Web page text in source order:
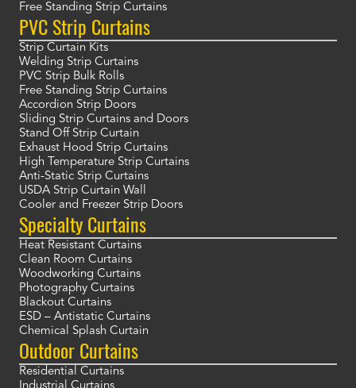
Free Standing Strip Curtains
PVC Strip Curtains
Strip Curtain Kits
Welding Strip Curtains
PVC Strip Bulk Rolls
Free Standing Strip Curtains
Accordion Strip Doors
Sliding Strip Curtains and Doors
Stand Off Strip Curtain
Exhaust Hood Strip Curtains
High Temperature Strip Curtains
Anti-Static Strip Curtains
USDA Strip Curtain Wall
Cooler and Freezer Strip Doors
Specialty Curtains
Heat Resistant Curtains
Clean Room Curtains
Woodworking Curtains
Photography Curtains
Blackout Curtains
ESD – Antistatic Curtains
Chemical Splash Curtain
Outdoor Curtains
Residential Curtains